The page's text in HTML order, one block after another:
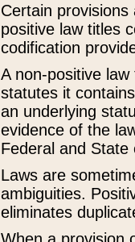
Certain
positive law titles
codification
A non-positive
statutes it
an underlying
evidence of the
Federal and State
Laws are
ambiguities.
eliminates